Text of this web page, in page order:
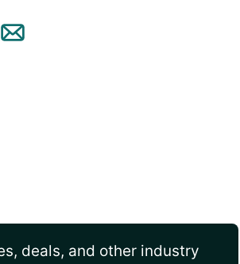
Email
deals, and other industry